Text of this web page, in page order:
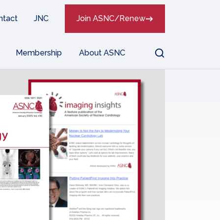
JNC Join ASNC/Renew
Membership About ASNC